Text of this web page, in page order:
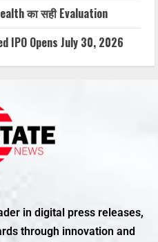
का सही Evaluation
IPO Opens July 30, 2026
in digital press releases,
through innovation and